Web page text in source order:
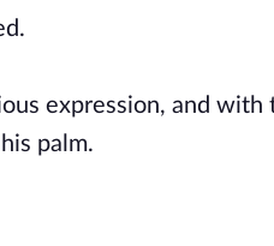
expression, and with
palm.